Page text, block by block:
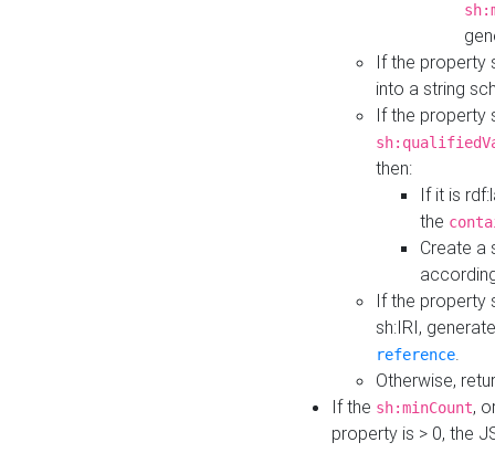
If the property
into a string
If the property
then:
If it is
the
Create a
If the property
sh:IRI,
reference.
Otherwise,
If the sh:minCount,
property is > 0, the